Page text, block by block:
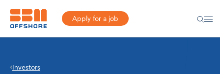
Apply for a job
Investors